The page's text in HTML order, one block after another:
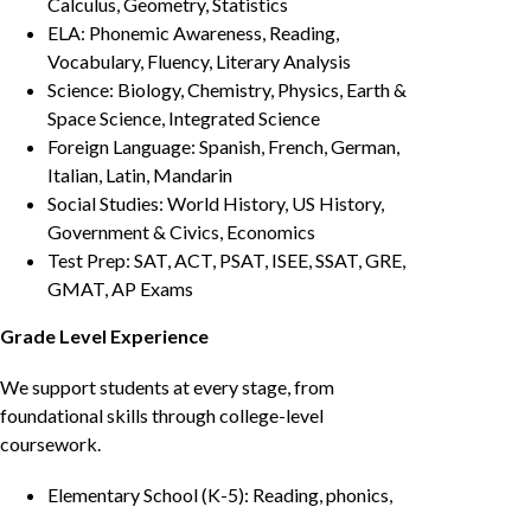
ELA: Phonemic Awareness, Reading,
Vocabulary, Fluency, Literary Analysis
Science: Biology, Chemistry, Physics, Earth &
Space Science, Integrated Science
Foreign Language: Spanish, French, German,
Italian, Latin, Mandarin
Social Studies: World History, US History,
Government & Civics, Economics
Test Prep: SAT, ACT, PSAT, ISEE, SSAT, GRE,
GMAT, AP Exams
Grade Level Experience
We support students at every stage, from
foundational skills through college-level
coursework.
Elementary School (K-5): Reading, phonics,